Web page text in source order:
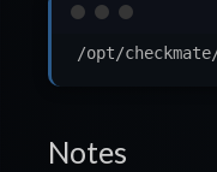
Notes